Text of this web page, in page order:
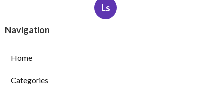
Ls
Navigation
Home
Categories